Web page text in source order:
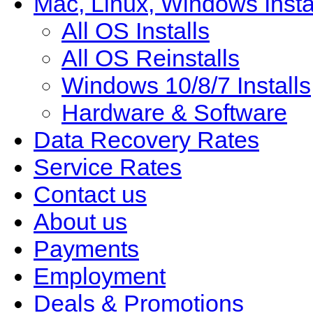
All OS Installs
All OS Reinstalls
Windows 10/8/7 Installs
Hardware & Software
Data Recovery Rates
Service Rates
Contact us
About us
Payments
Employment
Deals & Promotions